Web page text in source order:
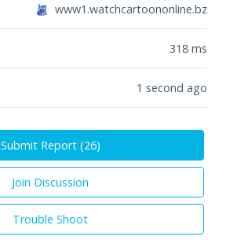
www1.watchcartoononline.bz
318 ms
1 second ago
Submit Report (26)
Join Discussion
Trouble Shoot